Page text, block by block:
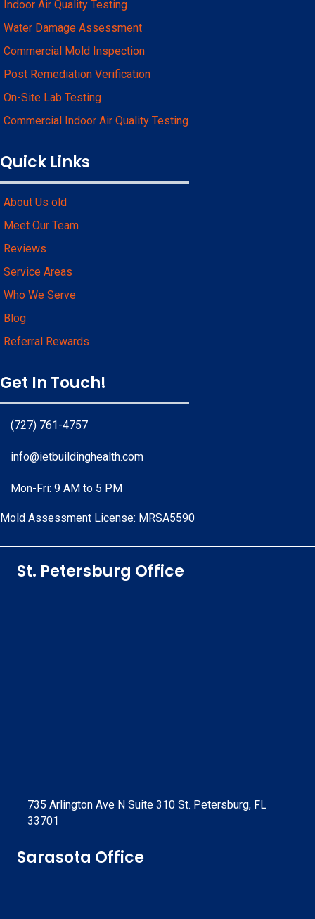
Indoor Air Quality Testing
Water Damage Assessment
Commercial Mold Inspection
Post Remediation Verification
On-Site Lab Testing
Commercial Indoor Air Quality Testing
Quick Links
About Us old
Meet Our Team
Reviews
Service Areas
Who We Serve
Blog
Referral Rewards
Get In Touch!
(727) 761-4757
info@ietbuildinghealth.com
Mon-Fri: 9 AM to 5 PM
Mold Assessment License: MRSA5590
FacebookInstagramLinkedinPinterest
Yelp YoutubeGoogle Business Profile
St. Petersburg Office
735 Arlington Ave N Suite 310 St. Petersburg, FL
33701
Sarasota Office